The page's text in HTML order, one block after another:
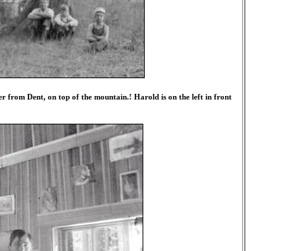
from Dent, on top of the mountain.! Harold is on the left in front